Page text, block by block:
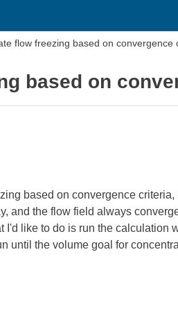
flow freezing based on convergence
based on
based on convergence
and the flow field always
like to do is run the calculation
until the volume goal for